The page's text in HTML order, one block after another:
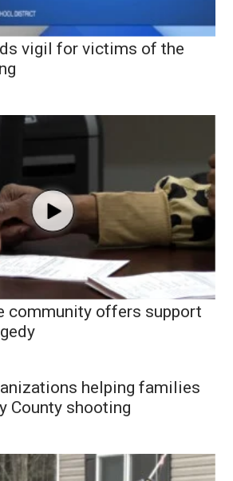
vigil for victims of the
community offers support
helping families
County shooting